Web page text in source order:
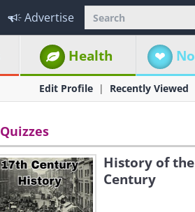
Advertise
Health
Edit Profile Recently Viewed
Quizzes
History of
Century